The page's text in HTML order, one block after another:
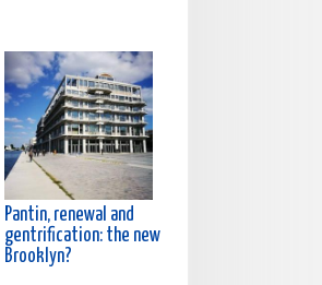
Pantin, renewal and
gentrification: the new
Brooklyn?